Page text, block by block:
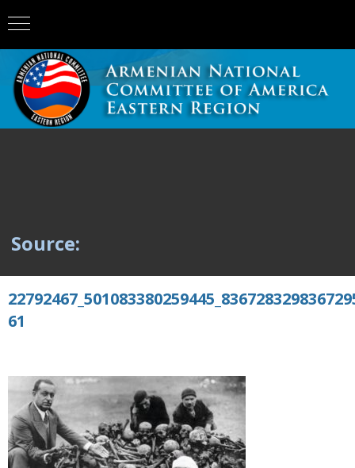
Source:
61